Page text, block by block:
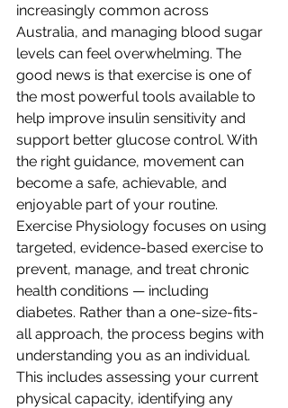
increasingly common across
Australia, and managing blood sugar
levels can feel overwhelming. The
good news is that exercise is one of
the most powerful tools available to
help improve insulin sensitivity and
support better glucose control. With
the right guidance, movement can
become a safe, achievable, and
enjoyable part of your routine.
Exercise Physiology focuses on using
targeted, evidence-based exercise to
prevent, manage, and treat chronic
health conditions — including
diabetes. Rather than a one-size-fits-
all approach, the process begins with
understanding you as an individual.
This includes assessing your current
physical capacity, identifying any